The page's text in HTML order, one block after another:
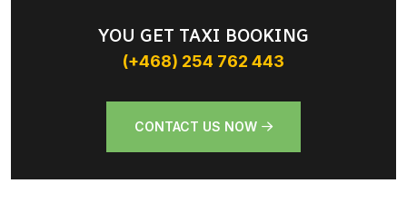
YOU GET TAXI BOOKING
(+468) 254 762 443
CONTACT US NOW